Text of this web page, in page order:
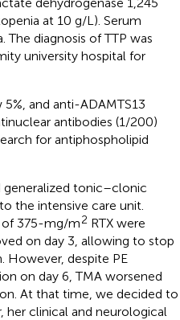
at 10 g/L). Serum
diagnosis of TTP was
university hospital for
and anti-ADAMTS13
antibodies (1/200)
for antiphospholipid
generalized tonic–clonic
the intensive care unit.
of 375-mg/m2 RTX were
on day 3, allowing to stop
However, despite PE
on day 6, TMA worsened
At that time, we decided to
clinical and neurological